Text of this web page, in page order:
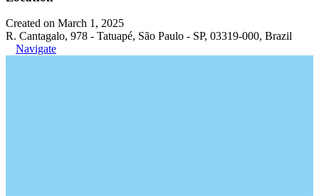
Created on March 1, 2025
R. Cantagalo, 978 - Tatuapé, São Paulo - SP, 03319-000, Brazil
Navigate